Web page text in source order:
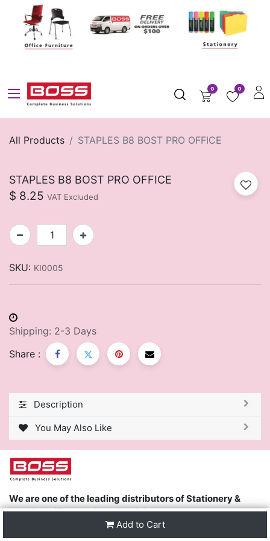
0 0
All Products STAPLES B8 BOST PRO OFFICE
STAPLES B8 BOST PRO OFFICE
$ 8.25 VAT Excluded
Add to Cart
SKU: KI0005
Shipping: 2-3 Days
Share :
Description
You May Also Like
We are one of the leading distributors of Stationery &
Premier Office Furniture in Trinidad & Tobago and the